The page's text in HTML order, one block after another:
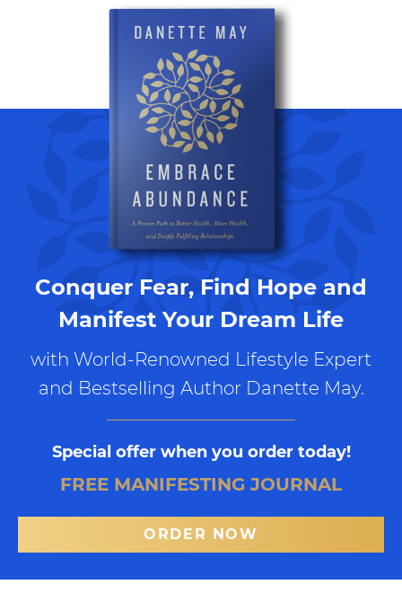
Conquer Fear, Find Hope and
Manifest Your Dream Life
with World-Renowned Lifestyle Expert
and Bestselling Author Danette May.
Special offer when you order today!
FREE MANIFESTING JOURNAL
ORDER NOW